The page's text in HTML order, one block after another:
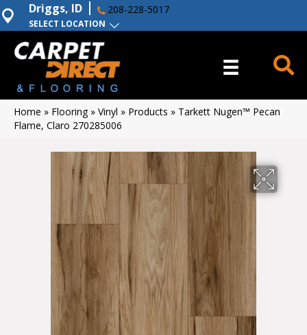
SELECT LOCATION
Driggs, ID 208-228-5017
Home » Flooring» Vinyl » Products » Tarkett Nugen™ Pecan
Flame, Claro 270285006